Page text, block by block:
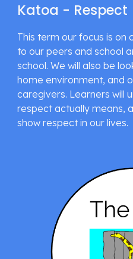
Katoa - Respect
This term our focus is on
to our peers and school
school. We will also be
home environment, and
caregivers. Learners will
respect actually means,
show respect in our lives.